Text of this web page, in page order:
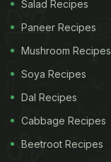
Salad Recipes
Paneer Recipes
Mushroom Recipes
Soya Recipes
Dal Recipes
Cabbage Recipes
Beetroot Recipes